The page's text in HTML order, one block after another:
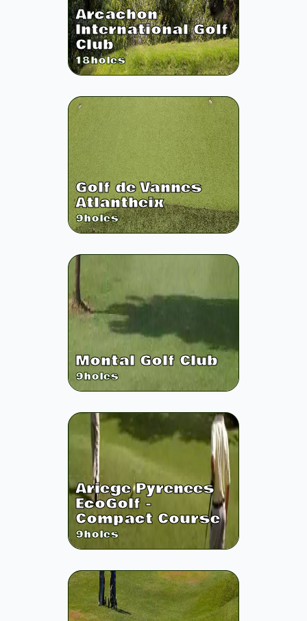
Arcachon
International Golf
Club
18holes
Golf de Vannes
Atlantheix
9holes
Montal Golf Club
9holes
Ariege Pyrenees
EcoGolf -
Compact Course
9holes